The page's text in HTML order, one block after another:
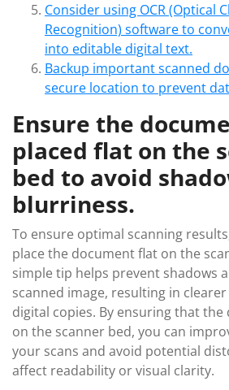
Consider using OCR (Optical
Recognition) software to
into editable digital text.
Backup important scanned
secure location to prevent
Ensure the
placed flat on the
bed to avoid
blurriness.
To ensure optimal scanning
place the document flat on the
simple tip helps prevent shadows
scanned image, resulting in
digital copies. By ensuring that
on the scanner bed, you can
your scans and avoid potential
affect readability or visual clarity.